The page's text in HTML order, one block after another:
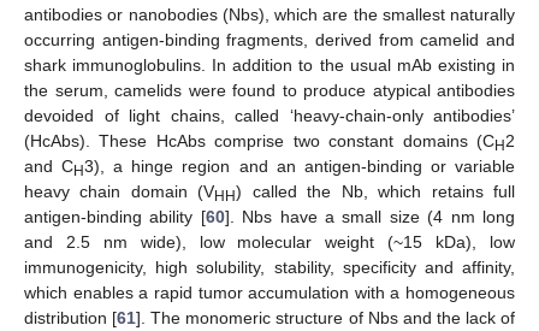
antibodies or nanobodies (Nbs), which are the smallest naturally
occurring antigen-binding fragments, derived from camelid and
shark immunoglobulins. In addition to the usual mAb existing in
the serum, camelids were found to produce atypical antibodies
devoided of light chains, called ‘heavy-chain-only antibodies’
(HcAbs). These HcAbs comprise two constant domains (CH2
and CH3), a hinge region and an antigen-binding or variable
heavy chain domain (VHH) called the Nb, which retains full
antigen-binding ability [60]. Nbs have a small size (4 nm long
and 2.5 nm wide), low molecular weight (~15 kDa), low
immunogenicity, high solubility, stability, specificity and affinity,
which enables a rapid tumor accumulation with a homogeneous
distribution [61]. The monomeric structure of Nbs and the lack of